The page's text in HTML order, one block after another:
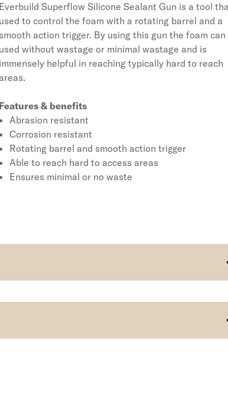
Everbuild Superflow Silicone Sealant Gun is a tool
used to control the foam with a rotating barrel and a
smooth action trigger. By using this gun the foam can
used without wastage or minimal wastage and is
immensely helpful in reaching typically hard to reach
Features & benefits
Abrasion resistant
Corrosion resistant
Rotating barrel and smooth action trigger
Able to reach hard to access areas
Ensures minimal or no waste